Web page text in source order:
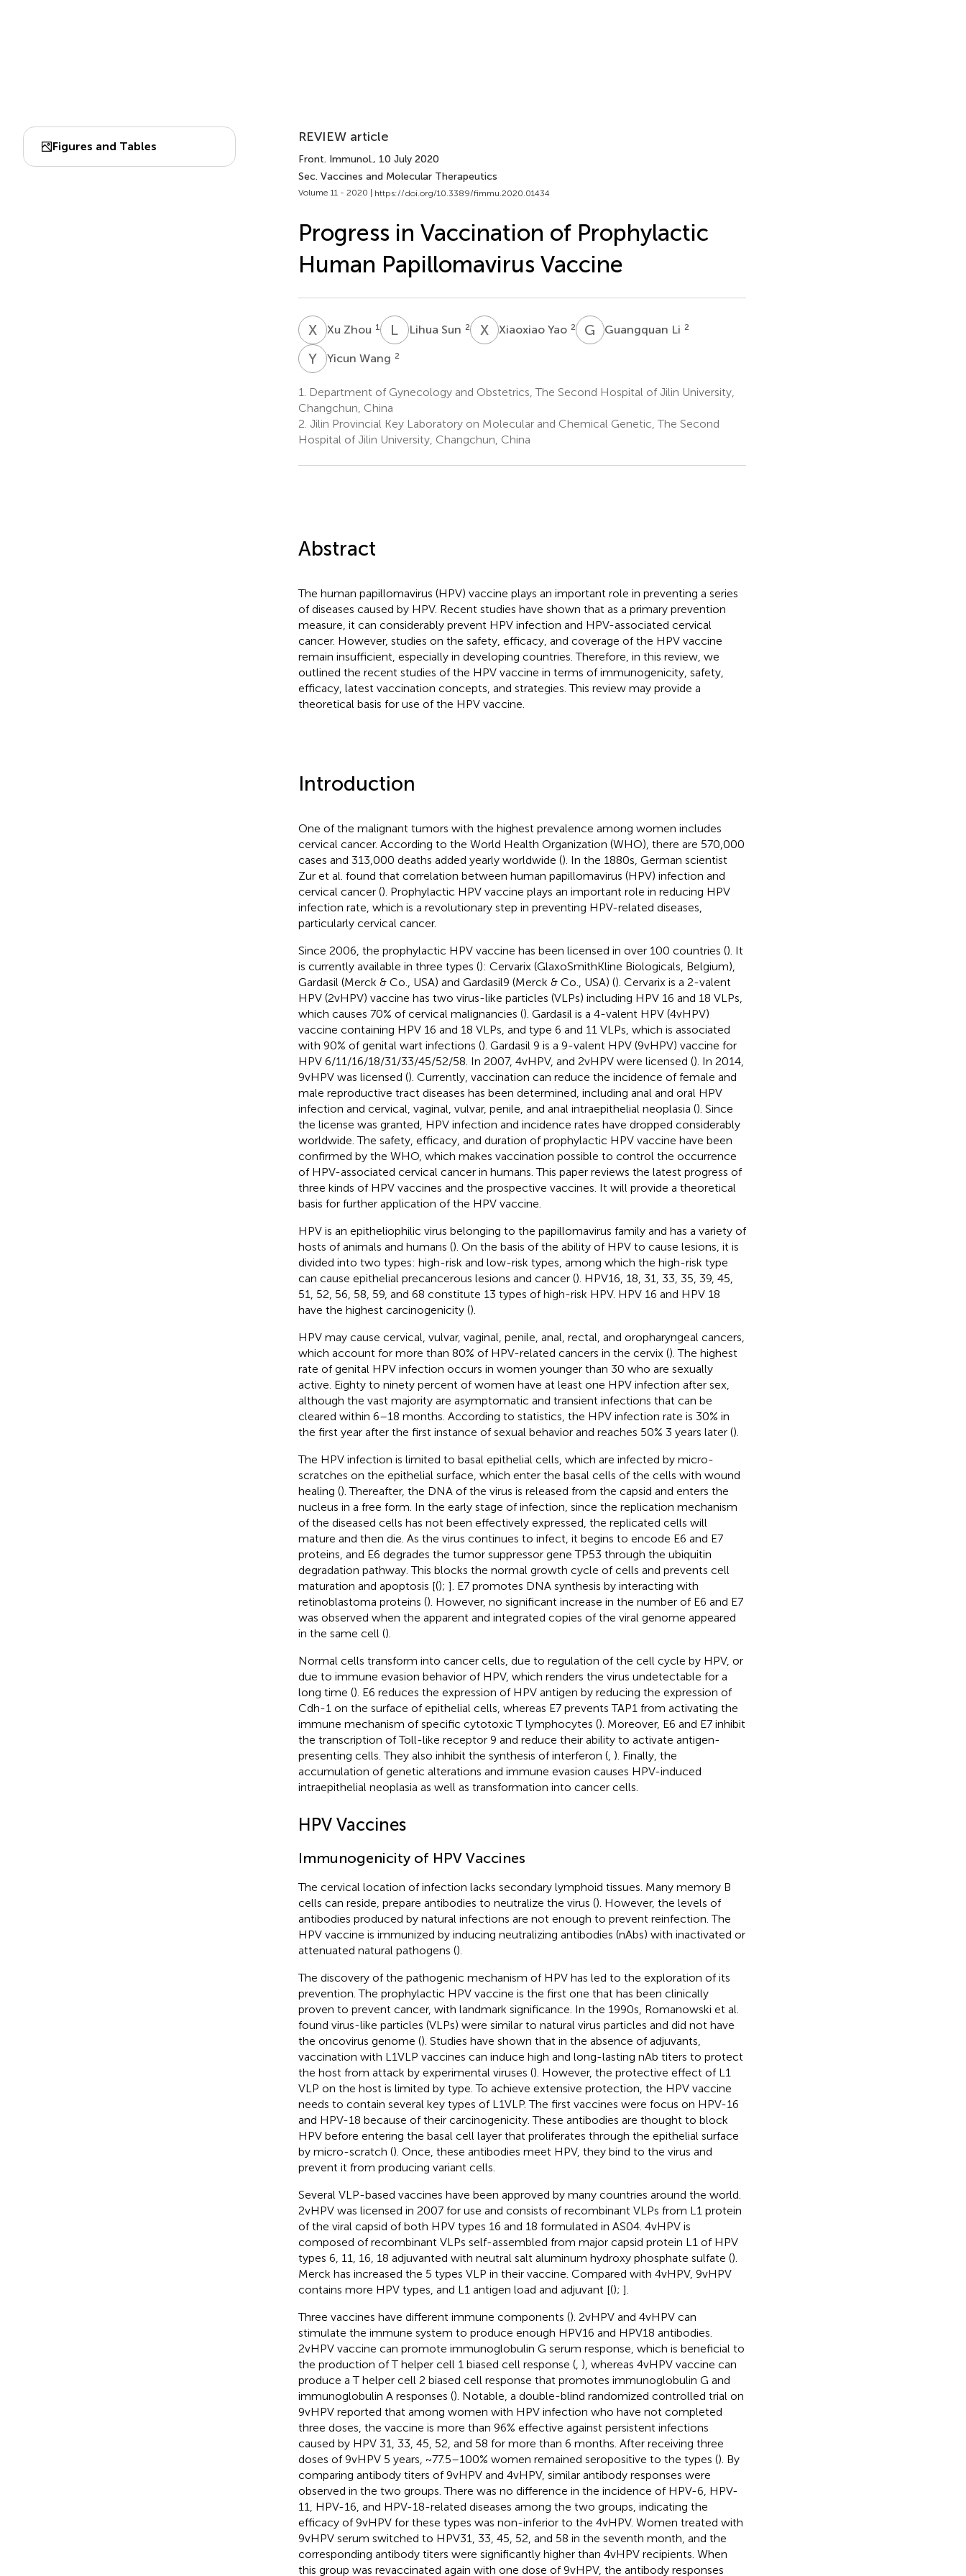
Figures and Tables
REVIEW article
Front. Immunol., 10 July 2020
Sec. Vaccines and Molecular Therapeutics
Volume 11 - 2020 | https://doi.org/10.3389/fimmu.2020.01434
Progress in Vaccination of Prophylactic
Human Papillomavirus Vaccine
XZXu Zhou 1 L Lihua Sun 2 XYXiaoxiao Yao 2 G LGuangquan Li 2
YWYicun Wang 2
1.
Department of Gynecology and Obstetrics, The Second Hospital of Jilin University,
Changchun, China
2. Jilin Provincial Key Laboratory on Molecular and Chemical Genetic, The Second
Hospital of Jilin University, Changchun, China
Abstract
The human papillomavirus (HPV) vaccine plays an important role in preventing a series
of diseases caused by HPV. Recent studies have shown that as a primary prevention
measure, it can considerably prevent HPV infection and HPV-associated cervical
cancer. However, studies on the safety, efficacy, and coverage of the HPV vaccine
remain insufficient, especially in developing countries. Therefore, in this review, we
outlined the recent studies of the HPV vaccine in terms of immunogenicity, safety,
efficacy, latest vaccination concepts, and strategies. This review may provide a
theoretical basis for use of the HPV vaccine.
Introduction
One of the malignant tumors with the highest prevalence among women includes
cervical cancer. According to the World Health Organization (WHO), there are 570,000
cases and 313,000 deaths added yearly worldwide (). In the 1880s, German scientist
Zur et al. found that correlation between human papillomavirus (HPV) infection and
cervical cancer (). Prophylactic HPV vaccine plays an important role in reducing HPV
infection rate, which is a revolutionary step in preventing HPV-related diseases,
particularly cervical cancer.
Since 2006, the prophylactic HPV vaccine has been licensed in over 100 countries (). It
is currently available in three types (): Cervarix (GlaxoSmithKline Biologicals, Belgium),
Gardasil (Merck & Co., USA) and Gardasil9 (Merck & Co., USA) (). Cervarix is a 2-valent
HPV (2vHPV) vaccine has two virus-like particles (VLPs) including HPV 16 and 18 VLPs,
which causes 70% of cervical malignancies (). Gardasil is a 4-valent HPV (4vHPV)
vaccine containing HPV 16 and 18 VLPs, and type 6 and 11 VLPs, which is associated
with 90% of genital wart infections (). Gardasil 9 is a 9-valent HPV (9vHPV) vaccine for
HPV 6/11/16/18/31/33/45/52/58. In 2007, 4vHPV, and 2vHPV were licensed (). In 2014,
9vHPV was licensed (). Currently, vaccination can reduce the incidence of female and
male reproductive tract diseases has been determined, including anal and oral HPV
infection and cervical, vaginal, vulvar, penile, and anal intraepithelial neoplasia (). Since
the license was granted, HPV infection and incidence rates have dropped considerably
worldwide. The safety, efficacy, and duration of prophylactic HPV vaccine have been
confirmed by the WHO, which makes vaccination possible to control the occurrence
of HPV-associated cervical cancer in humans. This paper reviews the latest progress of
three kinds of HPV vaccines and the prospective vaccines. It will provide a theoretical
basis for further application of the HPV vaccine.
HPV is an epitheliophilic virus belonging to the papillomavirus family and has a variety of
hosts of animals and humans (). On the basis of the ability of HPV to cause lesions, it is
divided into two types: high-risk and low-risk types, among which the high-risk type
can cause epithelial precancerous lesions and cancer (). HPV16, 18, 31, 33, 35, 39, 45,
51, 52, 56, 58, 59, and 68 constitute 13 types of high-risk HPV. HPV 16 and HPV 18
have the highest carcinogenicity ().
HPV may cause cervical, vulvar, vaginal, penile, anal, rectal, and oropharyngeal cancers,
which account for more than 80% of HPV-related cancers in the cervix (). The highest
rate of genital HPV infection occurs in women younger than 30 who are sexually
active. Eighty to ninety percent of women have at least one HPV infection after sex,
although the vast majority are asymptomatic and transient infections that can be
cleared within 6–18 months. According to statistics, the HPV infection rate is 30% in
the first year after the first instance of sexual behavior and reaches 50% 3 years later ().
The HPV infection is limited to basal epithelial cells, which are infected by micro-
scratches on the epithelial surface, which enter the basal cells of the cells with wound
healing (). Thereafter, the DNA of the virus is released from the capsid and enters the
nucleus in a free form. In the early stage of infection, since the replication mechanism
of the diseased cells has not been effectively expressed, the replicated cells will
mature and then die. As the virus continues to infect, it begins to encode E6 and E7
proteins, and E6 degrades the tumor suppressor gene TP53 through the ubiquitin
degradation pathway. This blocks the normal growth cycle of cells and prevents cell
maturation and apoptosis [(); ]. E7 promotes DNA synthesis by interacting with
retinoblastoma proteins (). However, no significant increase in the number of E6 and E7
was observed when the apparent and integrated copies of the viral genome appeared
in the same cell ().
Normal cells transform into cancer cells, due to regulation of the cell cycle by HPV, or
due to immune evasion behavior of HPV, which renders the virus undetectable for a
long time (). E6 reduces the expression of HPV antigen by reducing the expression of
Cdh-1 on the surface of epithelial cells, whereas E7 prevents TAP1 from activating the
immune mechanism of specific cytotoxic T lymphocytes (). Moreover, E6 and E7 inhibit
the transcription of Toll-like receptor 9 and reduce their ability to activate antigen-
presenting cells. They also inhibit the synthesis of interferon (, ). Finally, the
accumulation of genetic alterations and immune evasion causes HPV-induced
intraepithelial neoplasia as well as transformation into cancer cells.
HPV Vaccines
Immunogenicity of HPV Vaccines
The cervical location of infection lacks secondary lymphoid tissues. Many memory B
cells can reside, prepare antibodies to neutralize the virus (). However, the levels of
antibodies produced by natural infections are not enough to prevent reinfection. The
HPV vaccine is immunized by inducing neutralizing antibodies (nAbs) with inactivated or
attenuated natural pathogens ().
The discovery of the pathogenic mechanism of HPV has led to the exploration of its
prevention. The prophylactic HPV vaccine is the first one that has been clinically
proven to prevent cancer, with landmark significance. In the 1990s, Romanowski et al.
found virus-like particles (VLPs) were similar to natural virus particles and did not have
the oncovirus genome (). Studies have shown that in the absence of adjuvants,
vaccination with L1VLP vaccines can induce high and long-lasting nAb titers to protect
the host from attack by experimental viruses (). However, the protective effect of L1
VLP on the host is limited by type. To achieve extensive protection, the HPV vaccine
needs to contain several key types of L1VLP. The first vaccines were focus on HPV-16
and HPV-18 because of their carcinogenicity. These antibodies are thought to block
HPV before entering the basal cell layer that proliferates through the epithelial surface
by micro-scratch (). Once, these antibodies meet HPV, they bind to the virus and
prevent it from producing variant cells.
Several VLP-based vaccines have been approved by many countries around the world.
2vHPV was licensed in 2007 for use and consists of recombinant VLPs from L1 protein
of the viral capsid of both HPV types 16 and 18 formulated in AS04. 4vHPV is
composed of recombinant VLPs self-assembled from major capsid protein L1 of HPV
types 6, 11, 16, 18 adjuvanted with neutral salt aluminum hydroxy phosphate sulfate ().
Merck has increased the 5 types VLP in their vaccine. Compared with 4vHPV, 9vHPV
contains more HPV types, and L1 antigen load and adjuvant [(); ].
Three vaccines have different immune components (). 2vHPV and 4vHPV can
stimulate the immune system to produce enough HPV16 and HPV18 antibodies.
2vHPV vaccine can promote immunoglobulin G serum response, which is beneficial to
the production of T helper cell 1 biased cell response (, ), whereas 4vHPV vaccine can
produce a T helper cell 2 biased cell response that promotes immunoglobulin G and
immunoglobulin A responses (). Notable, a double-blind randomized controlled trial on
9vHPV reported that among women with HPV infection who have not completed
three doses, the vaccine is more than 96% effective against persistent infections
caused by HPV 31, 33, 45, 52, and 58 for more than 6 months. After receiving three
doses of 9vHPV 5 years, ~77.5–100% women remained seropositive to the types (). By
comparing antibody titers of 9vHPV and 4vHPV, similar antibody responses were
observed in the two groups. There was no difference in the incidence of HPV-6, HPV-
11, HPV-16, and HPV-18-related diseases among the two groups, indicating the
efficacy of 9vHPV for these types was non-inferior to the 4vHPV. Women treated with
9vHPV serum switched to HPV31, 33, 45, 52, and 58 in the seventh month, and the
corresponding antibody titers were significantly higher than 4vHPV recipients. When
this group was revaccinated again with one dose of 9vHPV, the antibody responses